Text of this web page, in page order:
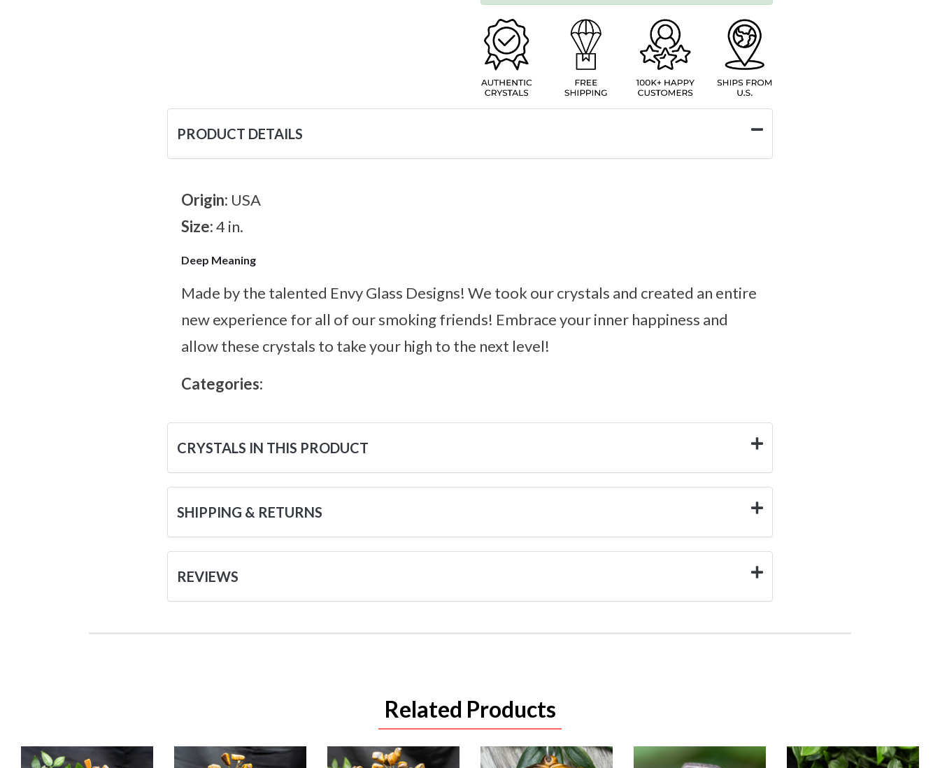
PRODUCT DETAILS
Origin: USA
Size:4 in.
Deep Meaning
Made by the talented Envy Glass Designs! We took our crystals and created an entire
new experience for all of our smoking friends! Embrace your inner happiness and
allow these crystals to take your high to the next level!
Categories:
CRYSTALS IN THIS PRODUCT
SHIPPING & RETURNS
REVIEWS
Related Products